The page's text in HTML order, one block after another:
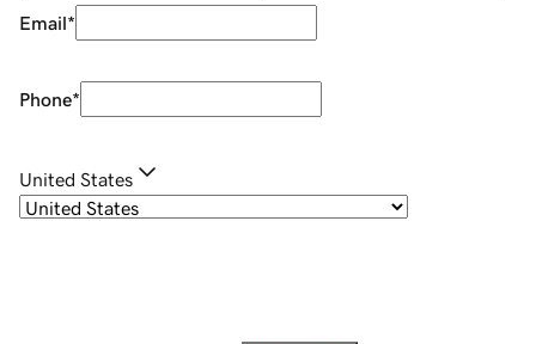
Email*
Phone*
United States